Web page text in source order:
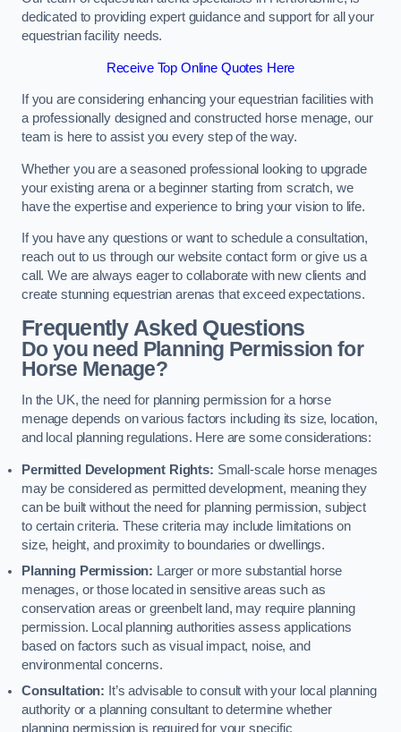
dedicated to providing expert guidance and support for all your
equestrian facility needs.
Receive Top Online Quotes Here
If you are considering enhancing your equestrian facilities with
a professionally designed and constructed horse menage, our
team is here to assist you every step of the way.
Whether you are a seasoned professional looking to upgrade
your existing arena or a beginner starting from scratch, we
have the expertise and experience to bring your vision to life.
If you have any questions or want to schedule a consultation,
reach out to us through our website contact form or give us a
call. We are always eager to collaborate with new clients and
create stunning equestrian arenas that exceed expectations.
Frequently Asked Questions
Do you need Planning Permission for
Horse Menage?
In the UK, the need for planning permission for a horse
menage depends on various factors including its size, location,
and local planning regulations. Here are some considerations:
Permitted Development Rights: Small-scale horse menages
may be considered as permitted development, meaning they
can be built without the need for planning permission, subject
to certain criteria. These criteria may include limitations on
size, height, and proximity to boundaries or dwellings.
Planning Permission: Larger or more substantial horse
menages, or those located in sensitive areas such as
conservation areas or greenbelt land, may require planning
permission. Local planning authorities assess applications
based on factors such as visual impact, noise, and
environmental concerns.
Consultation: It’s advisable to consult with your local planning
authority or a planning consultant to determine whether
planning permission is required for your specific